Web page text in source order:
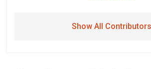
Show All Contributors